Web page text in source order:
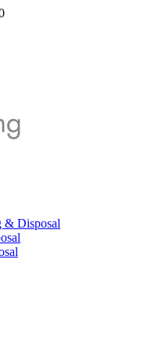
& Disposal